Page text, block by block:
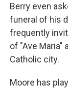
Berry even
funeral of his
frequently
of "Ave Maria"
Catholic city.
Moore has